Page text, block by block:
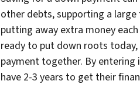
other debts, supporting a
putting away extra money
ready to put down roots
payment together. By
have 2-3 years to get their